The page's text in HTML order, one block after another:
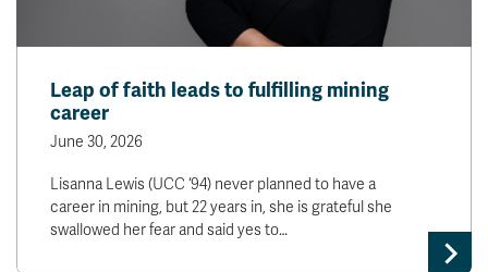
Leap of faith leads to fulfilling mining
career
June 30, 2026
Lisanna Lewis (UCC ‘94) never planned to have a
career in mining, but 22 years in, she is grateful she
swallowed her fear and said yes to…